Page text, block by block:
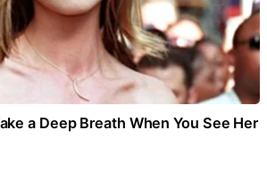
a Deep Breath When You See Her